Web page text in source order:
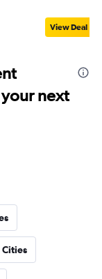
View Deal
next
Cities